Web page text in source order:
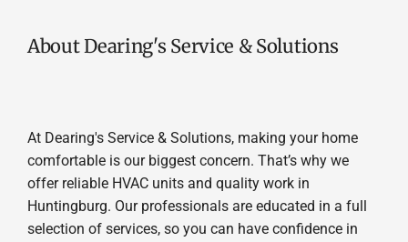
About Dearing's Service & Solutions
At Dearing's Service & Solutions, making your home
comfortable is our biggest concern. That’s why we
offer reliable HVAC units and quality work in
Huntingburg. Our professionals are educated in a full
selection of services, so you can have confidence in